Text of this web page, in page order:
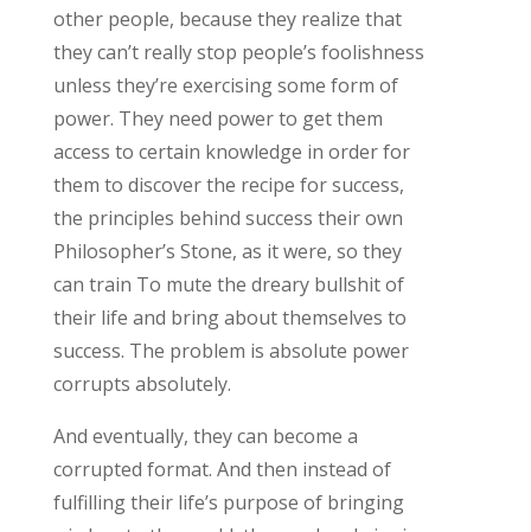
other people, because they realize that
they can’t really stop people’s foolishness
unless they’re exercising some form of
power. They need power to get them
access to certain knowledge in order for
them to discover the recipe for success,
the principles behind success their own
Philosopher’s Stone, as it were, so they
can train To mute the dreary bullshit of
their life and bring about themselves to
success. The problem is absolute power
corrupts absolutely.
And eventually, they can become a
corrupted format. And then instead of
fulfilling their life’s purpose of bringing